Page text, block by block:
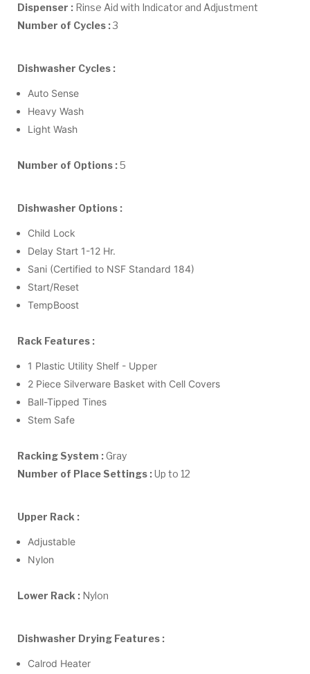
Dispenser : Rinse Aid with Indicator and Adjustment
Number of Cycles :3
Dishwasher Cycles :
Auto Sense
Heavy Wash
Light Wash
Number of Options :5
Dishwasher Options :
Child Lock
Delay Start 1-12 Hr.
Sani (Certified to NSF Standard 184)
Start/Reset
TempBoost
Rack Features :
1 Plastic Utility Shelf - Upper
2 Piece Silverware Basket with Cell Covers
Ball-Tipped Tines
Stem Safe
Racking System :Gray
Number of Place Settings :Up to 12
Upper Rack :
Adjustable
Nylon
Lower Rack : Nylon
Dishwasher Drying Features :
Calrod Heater